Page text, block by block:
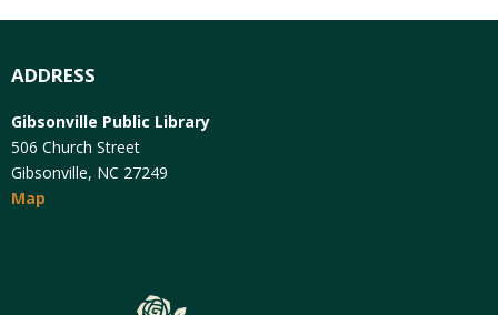
ADDRESS
Gibsonville Public Library
506 Church Street
Gibsonville, NC 27249
Map